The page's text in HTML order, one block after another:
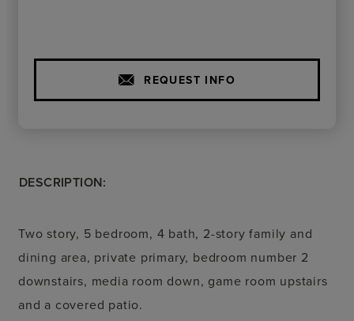
REQUEST INFO
DESCRIPTION:
Two story, 5 bedroom, 4 bath, 2-story family and
dining area, private primary, bedroom number 2
downstairs, media room down, game room upstairs
and a covered patio.